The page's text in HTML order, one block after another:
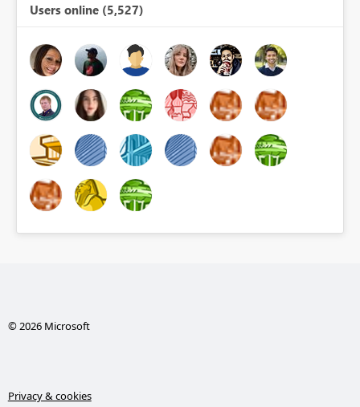
Users online (5,527)
© 2026 Microsoft
Privacy & cookies